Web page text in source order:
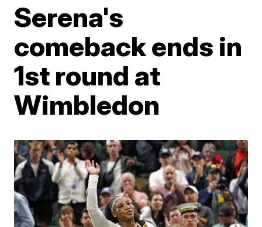
Serena's
comeback ends in
1st round at
Wimbledon